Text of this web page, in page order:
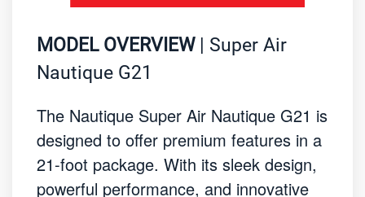
MODEL OVERVIEW| Super Air
Nautique G21
The Nautique Super Air Nautique G21 is
designed to offer premium features in a
21-foot package. With its sleek design,
powerful performance, and innovative